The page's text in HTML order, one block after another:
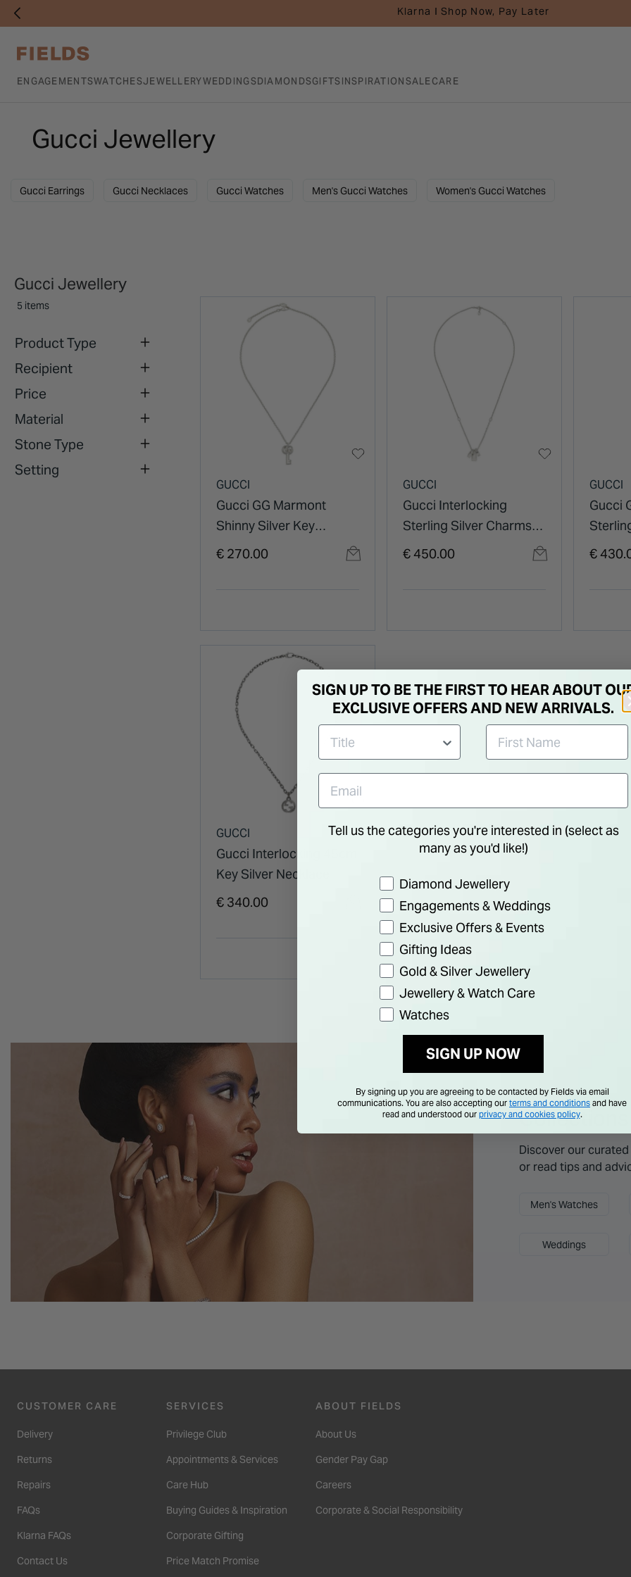
Klarna I Shop Now, Pay Later
ENGAGEMENTSWATCHESJEWELLERYWEDDINGSDIAMONDSGIFTSINSPIRATIONSALECARE
Gucci Jewellery
Gucci Earrings Gucci Necklaces Gucci Watches Men's Gucci Watches Women's Gucci Watches
Gucci Jewellery
5 items
Product Type
Recipient
Price
Material
Stone Type
Setting
GUCCI
Gucci GG Marmont
Shinny Silver Key
Necklet
€ 270.00
GUCCI
Gucci Interlocking
Sterling Silver Charms
Necklace
€ 450.00
GUCCI
Gucci
€
GUCCI
Gucci Interlocking 45cm
Key Silver Necklace
€ 340.00
Explore more
Discover our
or read tips and
Men's Watches
Weddings
CUSTOMER CARE
Delivery
Returns
Repairs
FAQs
Klarna FAQs
Contact Us
SERVICES
Privilege Club
Appointments & Services
Care Hub
Buying Guides & Inspiration
Corporate Gifting
Price Match Promise
ABOUT FIELDS
About Us
Gender Pay Gap
Careers
Corporate & Social Responsibility
SIGN UP TO BE THE FIRST TO HEAR ABOUT
EXCLUSIVE OFFERS AND NEW ARRIVALS.
Tell us the categories you're interested in (select as
many as you'd like!)
Preference
Diamond Jewellery
Engagements & Weddings
Exclusive Offers & Events
Gifting Ideas
Gold & Silver Jewellery
Jewellery & Watch Care
Watches
SIGN UP NOW
By signing up you are agreeing to be contacted by Fields via email
communications. You are also accepting our terms and conditions and have
read and understood our privacy and cookies policy.